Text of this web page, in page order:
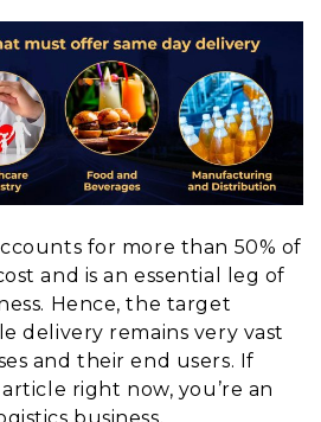
for more than 50% of
and is an essential leg of
Hence, the target
delivery remains very vast
and their end users. If
right now, you’re an